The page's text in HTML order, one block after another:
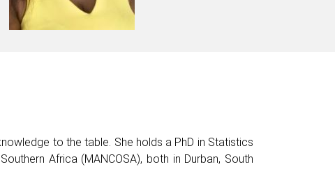
to the table. She holds a PhD in Statistics
Africa (MANCOSA), both in Durban, South